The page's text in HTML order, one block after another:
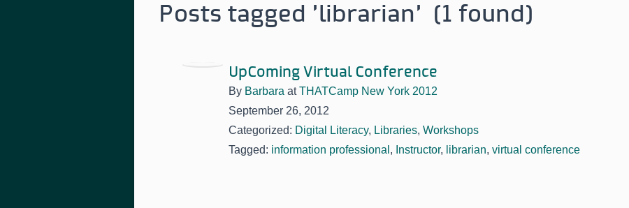
Posts tagged 'librarian' (1 found)
UpComing Virtual Conference
By Barbara atTHATCamp New York 2012
September 26, 2012
Categorized: Digital Literacy, Libraries, Workshops
Tagged: information professional , Instructor, librarian, virtual conference